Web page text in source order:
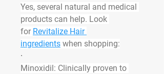
Yes, several natural and medical
products can help. Look
for Revitalize Hair
ingredients when shopping:
·
Minoxidil: Clinically proven to